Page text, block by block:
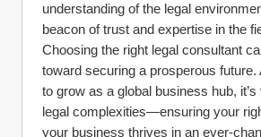
understanding of the legal
beacon of trust and expertise in the
Choosing the right legal consultant
toward securing a prosperous future.
to grow as a global business hub,
legal complexities—ensuring your
your business thrives in an ever-